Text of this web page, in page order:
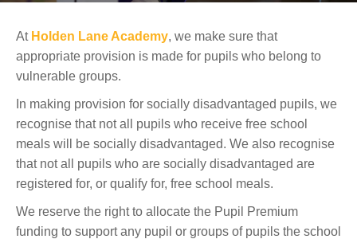
At Holden Lane Academy, we make sure that
appropriate provision is made for pupils who belong to
vulnerable groups.
In making provision for socially disadvantaged pupils, we
recognise that not all pupils who receive free school
meals will be socially disadvantaged. We also recognise
that not all pupils who are socially disadvantaged are
registered for, or qualify for, free school meals.
We reserve the right to allocate the Pupil Premium
funding to support any pupil or groups of pupils the school